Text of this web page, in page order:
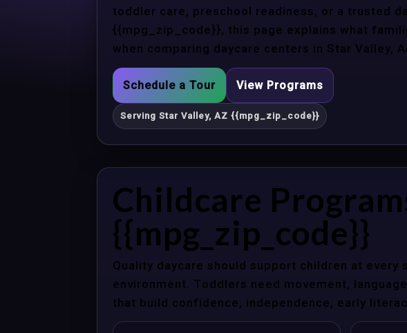
toddler care, preschool readiness, or a trusted
{{mpg_zip_code}}, this page explains what
when comparing daycare centers in Star Valley,
Schedule a Tour View Programs
Serving Star Valley, AZ {{mpg_zip_code}}
Childcare
{{mpg_zip_code}}
Quality daycare should support children at
environment. Toddlers need movement,
that build confidence, independence, early